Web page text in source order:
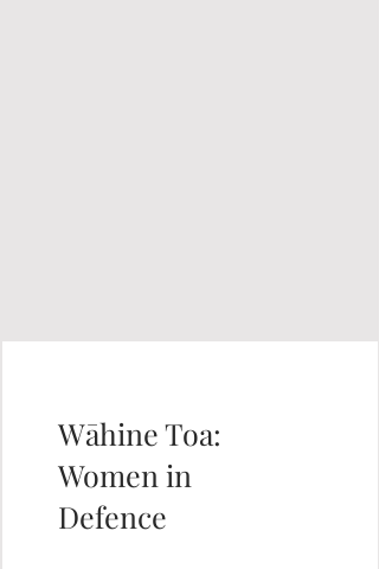
Wāhine Toa:
Women in
Defence